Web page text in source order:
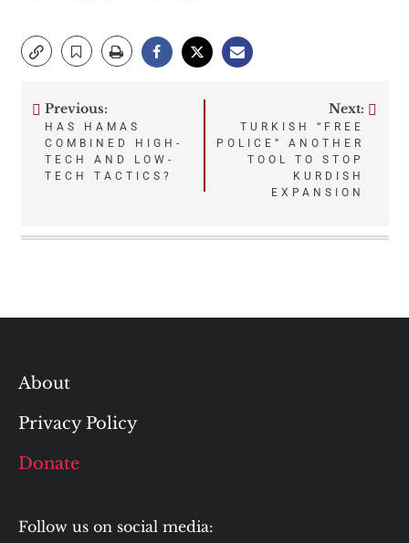
Post
navigation
Previous:
HAS HAMAS
COMBINED HIGH-
TECH AND LOW-
TECH TACTICS?
Next:
TURKISH “FREE
POLICE” ANOTHER
TOOL TO STOP
KURDISH
EXPANSION
About
Privacy Policy
Donate
Follow us on social media: